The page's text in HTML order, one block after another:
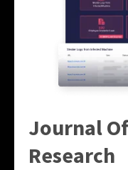
Journal
Research